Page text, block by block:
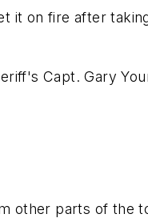
it on fire after
Capt. Gary
other parts of the